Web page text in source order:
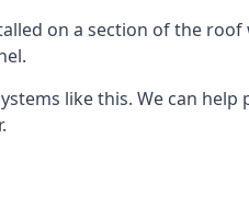
on a section of the
like this. We can